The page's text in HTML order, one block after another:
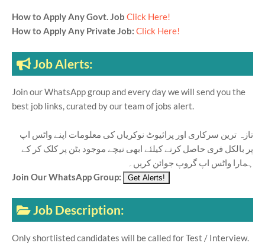
How to Apply Any Govt. Job Click Here!
How to Apply Any Private Job: Click Here!
Job Alerts:
Join our WhatsApp group and every day we will send you the
best job links, curated by our team of jobs alert.
تازہ ترین سرکاری اور پرائیوٹ نوکریاں کی معلومات اپنے واٹس اپ
پر بالکل فری حاصل کرنے کیلئے ابھی نیچے موجود بٹن پر کلک کر کے
ہمارا واٹس اپ گروپ جوائن کریں۔
Join Our WhatsApp Group:
Job Description:
Only shortlisted candidates will be called for Test / Interview.